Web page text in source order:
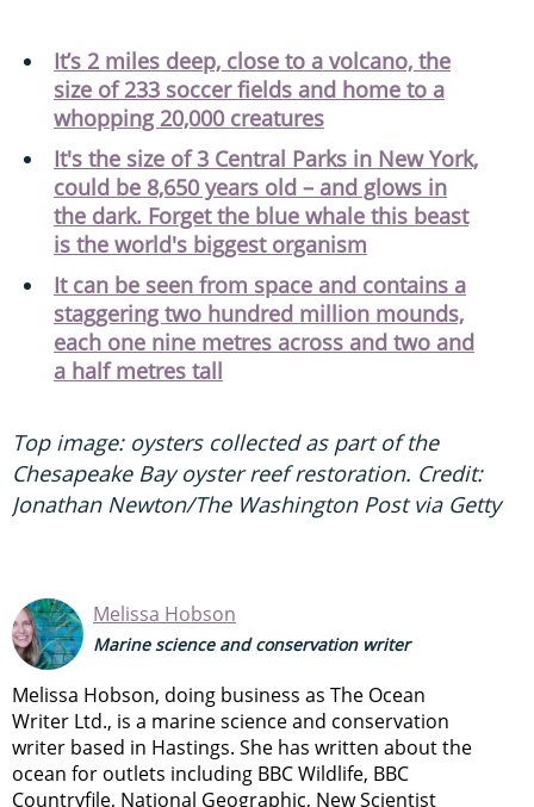
It’s 2 miles deep, close to a volcano, the
size of 233 soccer fields and home to a
whopping 20,000 creatures
It's the size of 3 Central Parks in New York,
could be 8,650 years old – and glows in
the dark. Forget the blue whale this beast
is the world's biggest organism
It can be seen from space and contains a
staggering two hundred million mounds,
each one nine metres across and two and
a half metres tall
Top image: oysters collected as part of the
Chesapeake Bay oyster reef restoration. Credit:
Jonathan Newton/The Washington Post via Getty
Melissa Hobson
Marine science and conservation writer
Melissa Hobson, doing business as The Ocean
Writer Ltd., is a marine science and conservation
writer based in Hastings. She has written about the
ocean for outlets including BBC Wildlife, BBC
Countryfile, National Geographic, New Scientist